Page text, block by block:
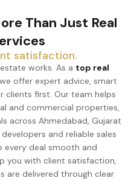
Than Just Real
satisfaction.
works. As a top real
offer expert advice, smart
clients first. Our team helps
and commercial properties,
across Ahmedabad, Gujarat
and reliable sales
every deal smooth and
you with client satisfaction,
are delivered through clear